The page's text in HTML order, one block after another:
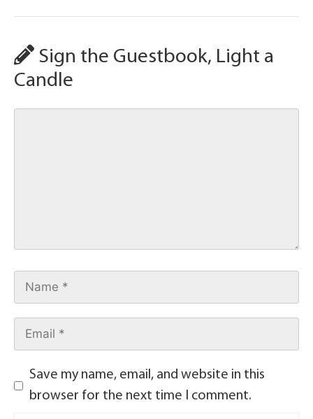
Sign the Guestbook, Light a
Candle
Save my name, email, and website in this
browser for the next time I comment.